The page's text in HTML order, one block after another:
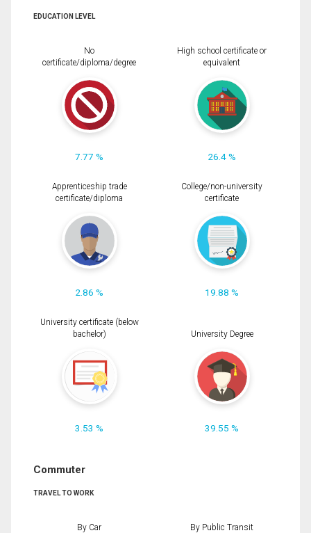
EDUCATION LEVEL
No
certificate/diploma/degree
7.77 %
High school certificate or
equivalent
26.4 %
Apprenticeship trade
certificate/diploma
2.86 %
College/non-university
certificate
19.88 %
University certificate (below
bachelor)
3.53 %
University Degree
39.55 %
Commuter
TRAVEL TO WORK
By Car By Public Transit